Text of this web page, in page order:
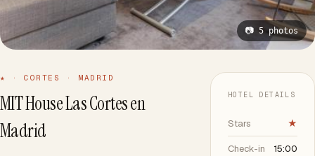
📷 5 photos
★ · CORTES · MADRID
MIT House Las Cortes en
Madrid
HOTEL DETAILS
Stars ★
Check-in 15:00